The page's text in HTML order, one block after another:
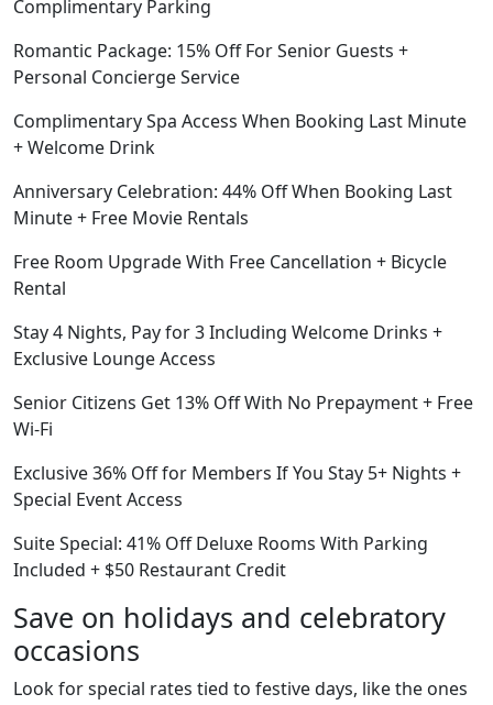
Complimentary Parking
Romantic Package: 15% Off For Senior Guests +
Personal Concierge Service
Complimentary Spa Access When Booking Last Minute
+ Welcome Drink
Anniversary Celebration: 44% Off When Booking Last
Minute + Free Movie Rentals
Free Room Upgrade With Free Cancellation + Bicycle
Rental
Stay 4 Nights, Pay for 3 Including Welcome Drinks +
Exclusive Lounge Access
Senior Citizens Get 13% Off With No Prepayment + Free
Wi-Fi
Exclusive 36% Off for Members If You Stay 5+ Nights +
Special Event Access
Suite Special: 41% Off Deluxe Rooms With Parking
Included + $50 Restaurant Credit
Save on holidays and celebratory
occasions
Look for special rates tied to festive days, like the ones